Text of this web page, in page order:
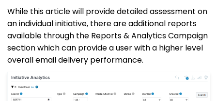
While this article will provide detailed assessment on
an individual initiative, there are additional reports
available through the Reports & Analytics Campaign
section which can provide a user with a higher level
overall email delivery performance.